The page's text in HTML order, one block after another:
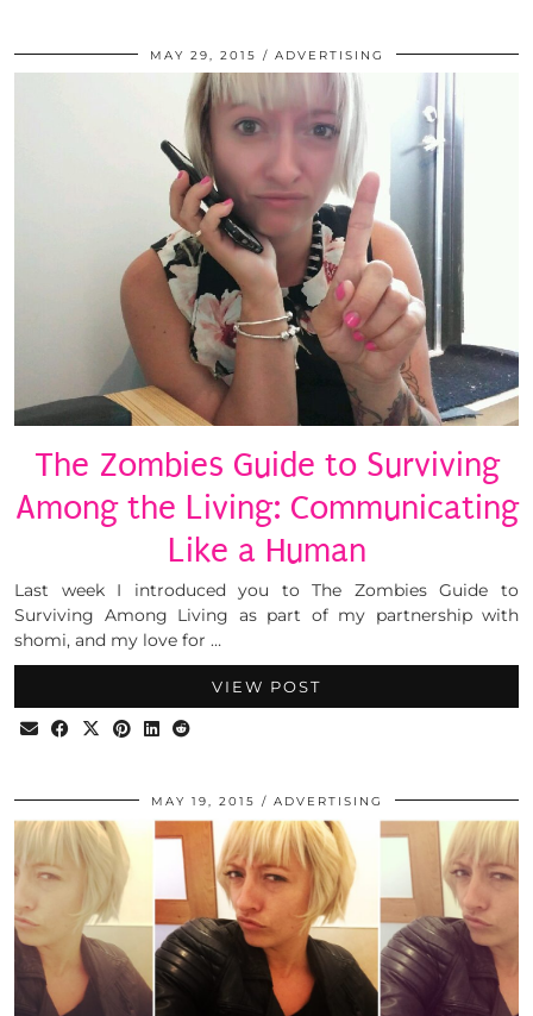
MAY 29, 2015 ADVERTISING
The Zombies Guide to Surviving
Among the Living: Communicating
Like a Human
Last week I introduced you to The Zombies Guide to
Surviving Among Living as part of my partnership with
shomi, and my love for …
VIEW POST
MAY 19, 2015 ADVERTISING